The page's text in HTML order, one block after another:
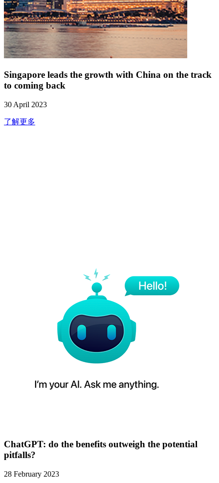
Singapore leads the growth with China on the track
to coming back
30 April 2023
了解更多
ChatGPT: do the benefits outweigh the potential
pitfalls?
28 February 2023